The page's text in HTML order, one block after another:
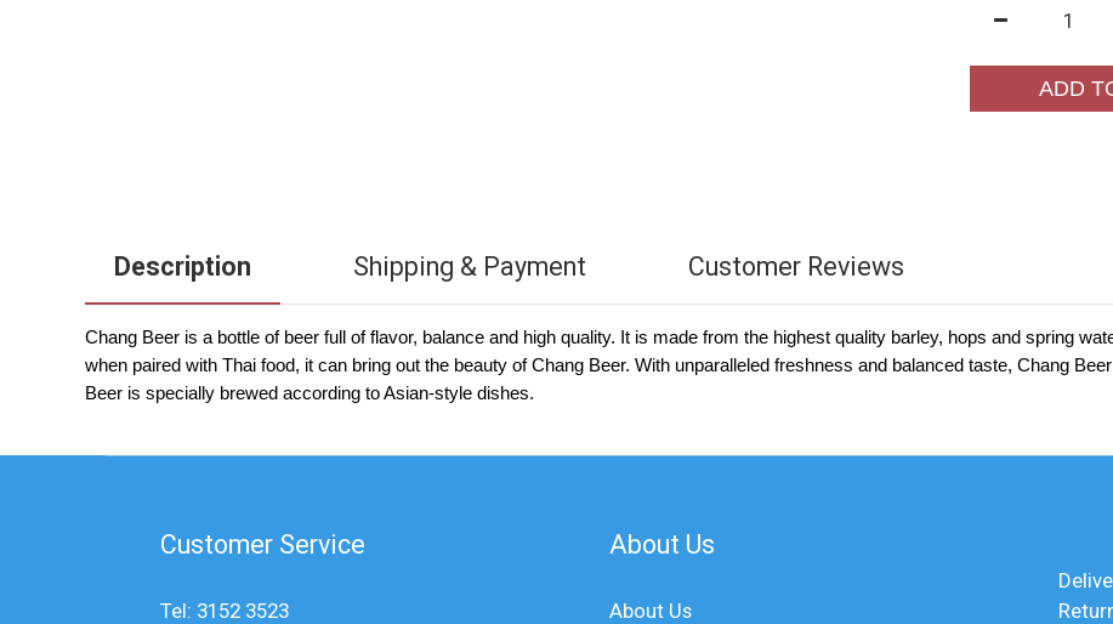
ADD
Description Shipping & Payment Customer Reviews
Chang Beer is a bottle of beer full of flavor, balance and high quality. It is made from the highest quality barley, hops and spring
when paired with Thai food, it can bring out the beauty of Chang Beer. With unparalleled freshness and balanced taste, Chang
Beer is specially brewed according to Asian-style dishes.
Customer Service
Tel: 3152 3523
About Us
About Us